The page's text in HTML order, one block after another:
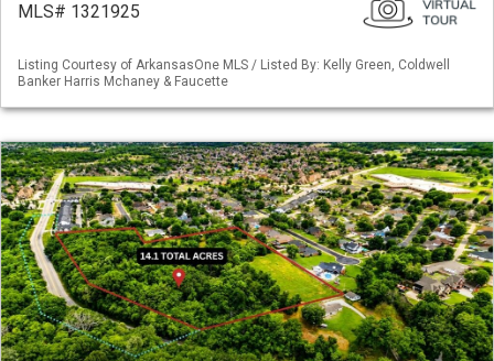
MLS# 1321925
Listing Courtesy of ArkansasOne MLS / Listed By: Kelly Green, Coldwell
Banker Harris Mchaney & Faucette